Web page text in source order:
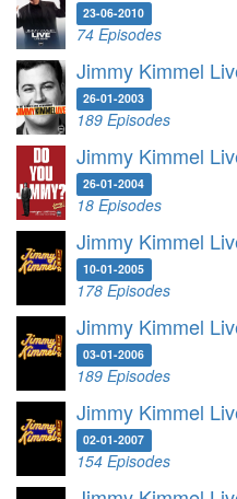
23-06-2010
74 Episodes
Jimmy Kimmel
26-01-2003
189 Episodes
Jimmy Kimmel
26-01-2004
18 Episodes
Jimmy Kimmel
10-01-2005
178 Episodes
Jimmy Kimmel
03-01-2006
189 Episodes
Jimmy Kimmel
02-01-2007
154 Episodes